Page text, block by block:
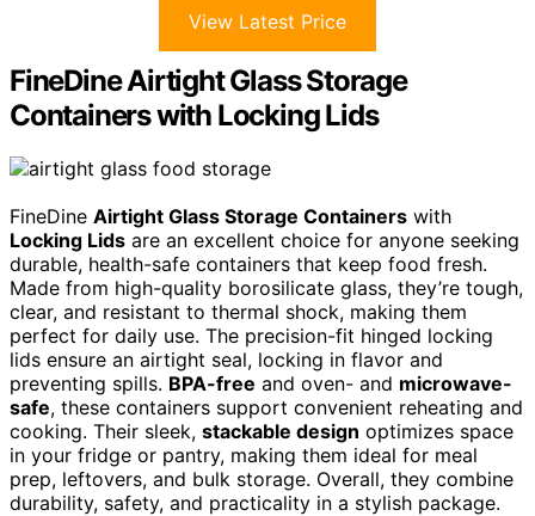
View Latest Price
FineDine Airtight Glass Storage
Containers with Locking Lids
FineDine Airtight Glass Storage Containers with
Locking Lids are an excellent choice for anyone seeking
durable, health-safe containers that keep food fresh.
Made from high-quality borosilicate glass, they’re tough,
clear, and resistant to thermal shock, making them
perfect for daily use. The precision-fit hinged locking
lids ensure an airtight seal, locking in flavor and
preventing spills. BPA-free and oven- and microwave-
safe, these containers support convenient reheating and
cooking. Their sleek, stackable design optimizes space
in your fridge or pantry, making them ideal for meal
prep, leftovers, and bulk storage. Overall, they combine
durability, safety, and practicality in a stylish package.